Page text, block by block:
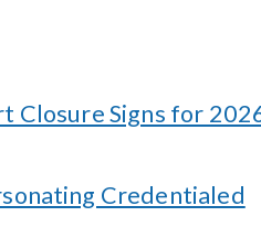
Closure Signs for
Credentialed